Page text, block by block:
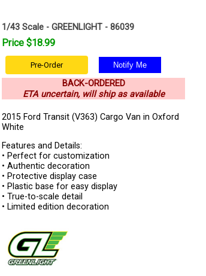
1/43 Scale - GREENLIGHT - 86039
Price $18.99
Pre-Order
BACK-ORDERED
ETA uncertain, will ship as available
2015 Ford Transit (V363) Cargo Van in Oxford
White
Features and Details:
• Perfect for customization
• Authentic decoration
• Protective display case
• Plastic base for easy display
• True-to-scale detail
• Limited edition decoration